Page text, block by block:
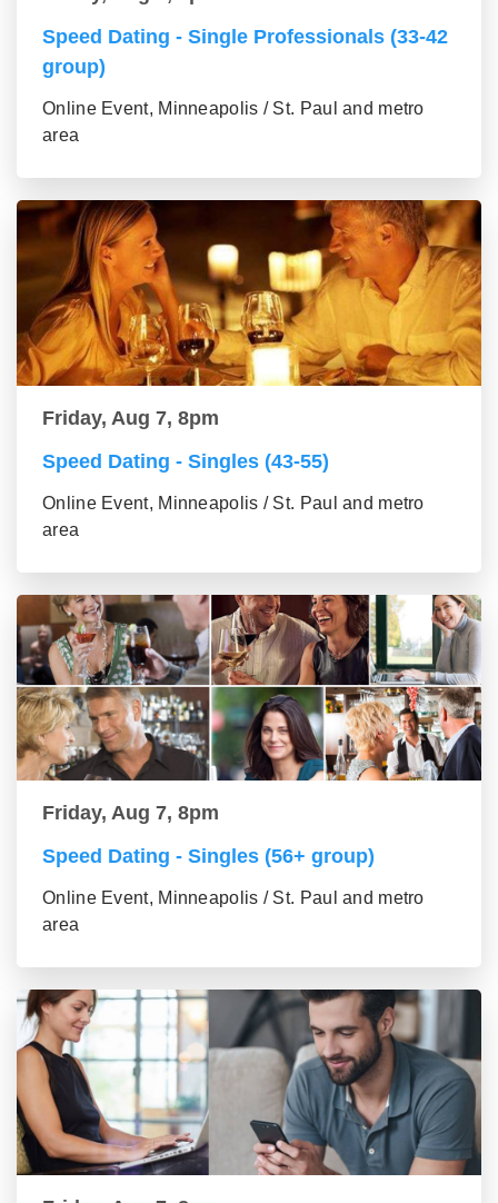
Speed Dating - Single Professionals (33-42
group)
Online Event, Minneapolis / St. Paul and metro
area
Friday, Aug 7, 8pm
Speed Dating - Singles (43-55)
Online Event, Minneapolis / St. Paul and metro
area
Friday, Aug 7, 8pm
Speed Dating - Singles (56+ group)
Online Event, Minneapolis / St. Paul and metro
area